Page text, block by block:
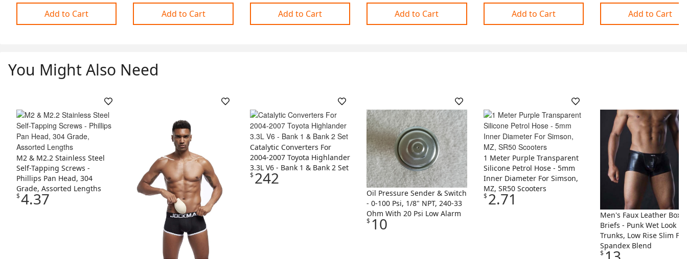
Add to Cart Add to Cart Add to Cart Add to Cart Add to Cart Add to Cart
You Might Also Need
M2 & M2.2 Stainless Steel
Self-Tapping Screws -
Phillips Pan Head, 304
Grade, Assorted Lengths
$4.37
Catalytic Converters For
2004-2007 Toyota Highlander
3.3L V6 - Bank 1 & Bank 2 Set
$242
Oil Pressure Sender & Switch
- 0-100 Psi, 1/8" NPT, 240-33
Ohm With 20 Psi Low Alarm
$ 10
1 Meter Purple Transparent
Silicone Petrol Hose - 5mm
Inner Diameter For Simson,
MZ, SR50 Scooters
$ 2.71
Men's Faux Leather
Briefs - Punk Wet Look
Trunks, Low Rise Slim Fit,
Spandex Blend
$